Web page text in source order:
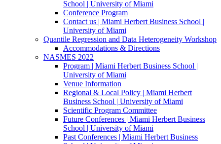
School | University of Miami
Conference Program
Contact us | Miami Herbert Business School |
University of Miami
Quantile Regression and Data Heterogeneity Workshop
Accommodations & Directions
NASMES 2022
Program | Miami Herbert Business School |
University of Miami
Venue Information
Regional & Local Policy | Miami Herbert
Business School | University of Miami
Scientific Program Committee
Future Conferences | Miami Herbert Business
School | University of Miami
Past Conferences | Miami Herbert Business